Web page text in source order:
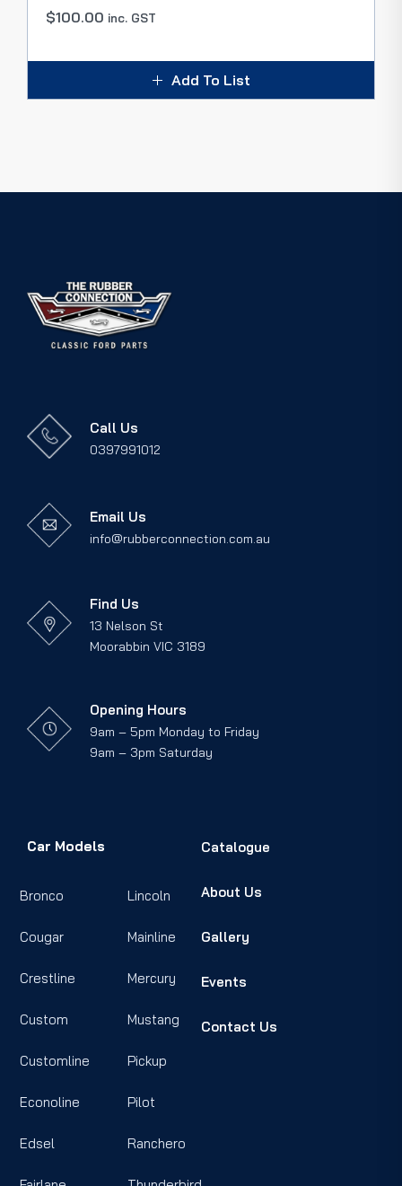
$100.00 inc. GST
Add To List
Call Us
0397991012
Email Us
info@rubberconnection.com.au
Find Us
13 Nelson St
Moorabbin VIC 3189
Opening Hours
9am – 5pm Monday to Friday
9am – 3pm Saturday
Car Models
Bronco
Cougar
Crestline
Custom
Customline
Econoline
Edsel
Lincoln
Mainline
Mercury
Mustang
Pickup
Pilot
Ranchero
Catalogue
About Us
Gallery
Events
Contact Us